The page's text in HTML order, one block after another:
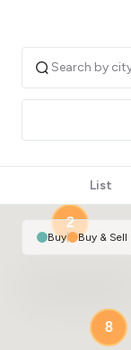
List
8
2
Buy| Buy & Sell